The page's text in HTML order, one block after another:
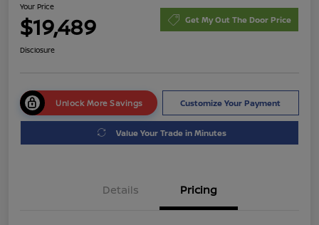
Your Price
$19,489 Get My Out The Door Price
Disclosure
Unlock More Savings Customize Your Payment
Value Your Trade in Minutes
Details Pricing